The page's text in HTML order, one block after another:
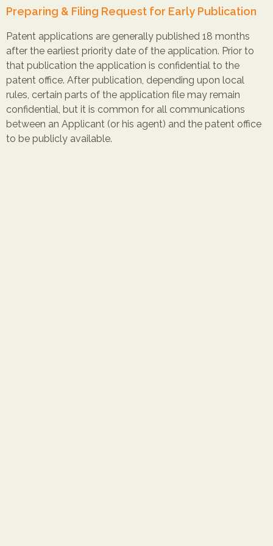
Preparing & Filing Request for Early Publication
Patent applications are generally published 18 months
after the earliest priority date of the application. Prior to
that publication the application is confidential to the
patent office. After publication, depending upon local
rules, certain parts of the application file may remain
confidential, but it is common for all communications
between an Applicant (or his agent) and the patent office
to be publicly available.